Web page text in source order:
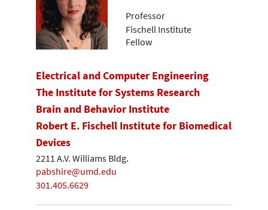
Professor
Fischell Institute
Fellow
Electrical and Computer Engineering
The Institute for Systems Research
Brain and Behavior Institute
Robert E. Fischell Institute for Biomedical
Devices
2211 A.V. Williams Bldg.
pabshire@umd.edu
301.405.6629